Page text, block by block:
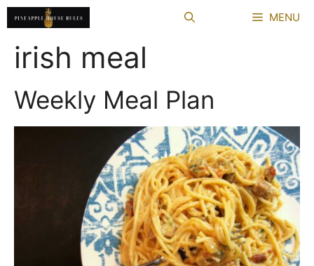
Skip
to
content
MENU
irish meal
Weekly Meal Plan